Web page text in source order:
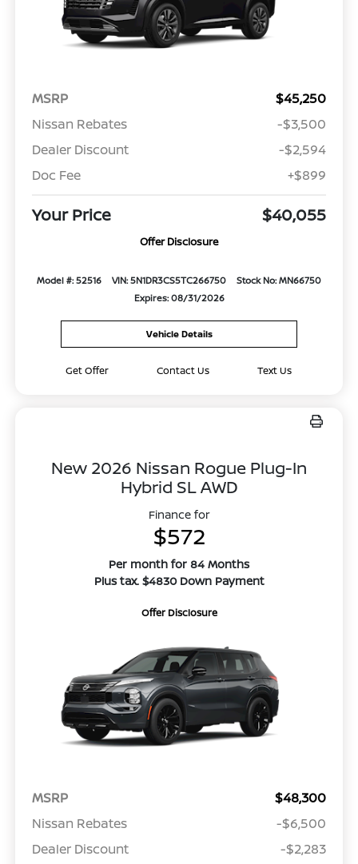
MSRP
$45,250
Nissan Rebates
-$3,500
Dealer Discount
-$2,594
Doc Fee
+$899
Your Price $40,055
Offer Disclosure
Model #: 52516 VIN: 5N1DR3CS5TC266750
Stock No: MN66750
Expires: 08/31/2026
Vehicle Details
Get Offer Contact Us Text Us
New 2026 Nissan Rogue Plug-In
Hybrid SL AWD
Finance for
$572
Per month for 84 Months
Plus tax. $4830 Down Payment
Offer Disclosure
MSRP
$48,300
Nissan Rebates
-$6,500
Dealer Discount
-$2,283